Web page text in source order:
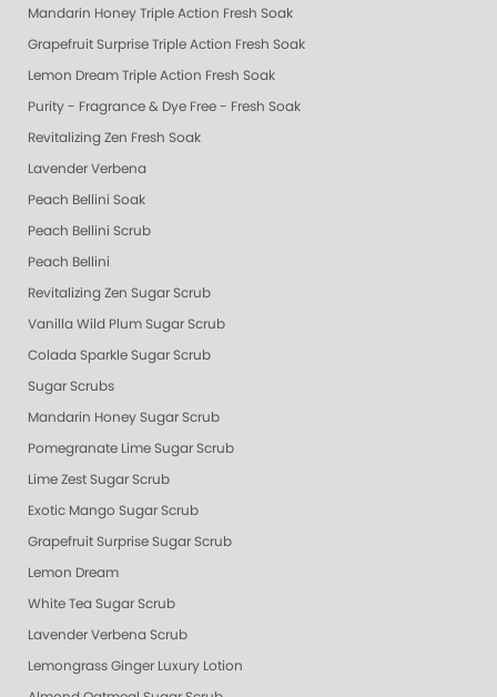
Mandarin Honey Triple Action Fresh Soak
Grapefruit Surprise Triple Action Fresh Soak
Lemon Dream Triple Action Fresh Soak
Purity - Fragrance & Dye Free - Fresh Soak
Revitalizing Zen Fresh Soak
Lavender Verbena
Peach Bellini Soak
Peach Bellini Scrub
Peach Bellini
Revitalizing Zen Sugar Scrub
Vanilla Wild Plum Sugar Scrub
Colada Sparkle Sugar Scrub
Sugar Scrubs
Mandarin Honey Sugar Scrub
Pomegranate Lime Sugar Scrub
Lime Zest Sugar Scrub
Exotic Mango Sugar Scrub
Grapefruit Surprise Sugar Scrub
Lemon Dream
White Tea Sugar Scrub
Lavender Verbena Scrub
Lemongrass Ginger Luxury Lotion